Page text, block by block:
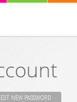
NEW PASSWORD